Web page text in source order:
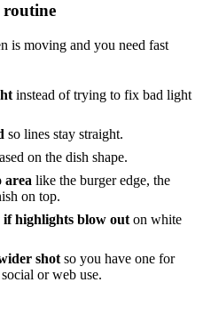
routine
is moving and you need fast
instead of trying to fix bad light
so lines stay straight.
on the dish shape.
area like the burger edge, the
on top.
highlights blow out on white
shot so you have one for
or web use.